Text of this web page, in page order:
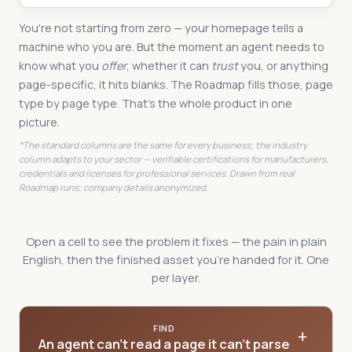
You're not starting from zero — your homepage tells a
machine who you are. But the moment an agent needs to
know what you offer, whether it can trustyou, or anything
page-specific, it hits blanks. The Roadmap fills those, page
type by page type. That's the whole product in one
picture.
*The standard columns are the same for every business; the industry
column adapts to your sector — verifiable certifications for manufacturers,
credentials and licenses for professional services. Drawn from real
Roadmap runs; company details anonymized.
Open a cell to see the problem it fixes — the pain in plain
English, then the finished asset you're handed for it. One
per layer.
FIND
An agent can't read a page it can't parse +